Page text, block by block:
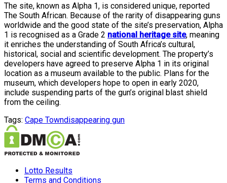
The site, known as Alpha 1, is considered unique, reported
The South African. Because of the rarity of disappearing guns
worldwide and the good state of the site’s preservation, Alpha
1 is recognised as a Grade 2 national heritage site, meaning
it enriches the understanding of South Africa’s cultural,
historical, social and scientific development. The property’s
developers have agreed to preserve Alpha 1 in its original
location as a museum available to the public. Plans for the
museum, which developers hope to open in early 2020,
include suspending parts of the gun’s original blast shield
from the ceiling.
Tags: Cape Towndisappearing gun
Lotto Results
Terms and Conditions